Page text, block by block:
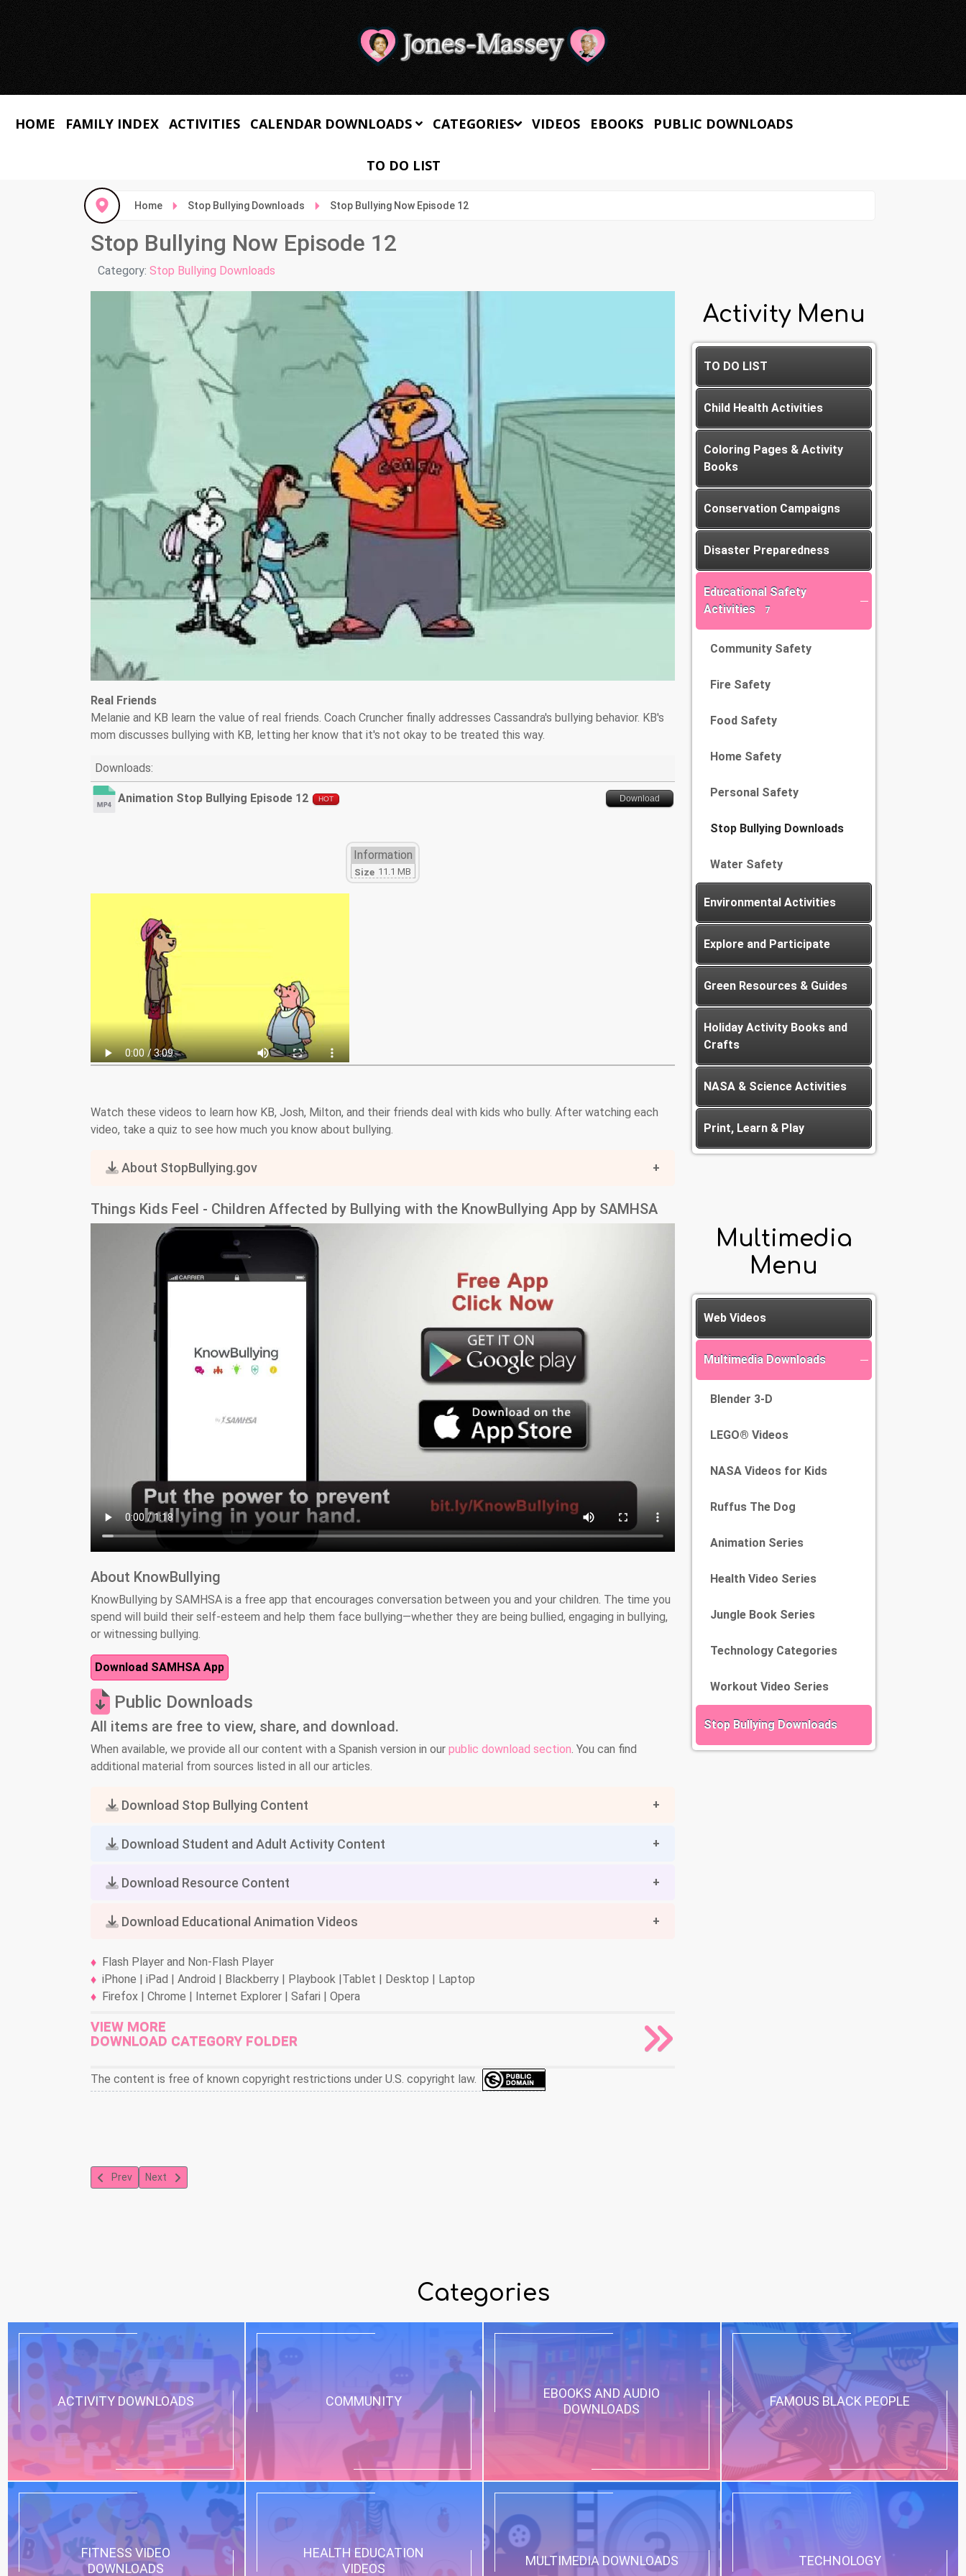
HOME FAMILY INDEX ACTIVITIES CALENDAR DOWNLOADS CATEGORIES VIDEOS EBOOKS PUBLIC DOWNLOADS
TO DO LIST
Home Stop Bullying Downloads Stop Bullying Now Episode 12
Stop Bullying Now Episode 12
Details
Category: Stop Bullying Downloads
Real Friends
Melanie and KB learn the value of real friends. Coach Cruncher finally addresses Cassandra's bullying behavior. KB's
mom discusses bullying with KB, letting her know that it's not okay to be treated this way.
Downloads:
Animation Stop Bullying Episode 12 HOT Download
Information
Size 11.1 MB
Watch these videos to learn how KB, Josh, Milton, and their friends deal with kids who bully. After watching each
video, take a quiz to see how much you know about bullying.
About StopBullying.gov
Things Kids Feel - Children Affected by Bullying with the KnowBullying App by SAMHSA
About KnowBullying
KnowBullying by SAMHSA is a free app that encourages conversation between you and your children. The time you
spend will build their self-esteem and help them face bullying—whether they are being bullied, engaging in bullying,
or witnessing bullying.
Download SAMHSA App
Public Downloads
All items are free to view, share, and download.
When available, we provide all our content with a Spanish version in our public download section. You can find
additional material from sources listed in all our articles.
Download Stop Bullying Content
Download Student and Adult Activity Content
Download Resource Content
Download Educational Animation Videos
Flash Player and Non-Flash Player
iPhone | iPad | Android | Blackberry | Playbook |Tablet | Desktop | Laptop
Firefox | Chrome | Internet Explorer | Safari | Opera
VIEW MORE
DOWNLOAD CATEGORY FOLDER
The content is free of known copyright restrictions under U.S. copyright law.
Previous article: Stop Bullying Now Episode 11
Prev Next article: Yes...That's Bullying
Next
Activity Menu
TO DO LIST
Child Health Activities
Coloring Pages & Activity
Books
Conservation Campaigns
Disaster Preparedness
Educational Safety
Activities
7
Community Safety
Fire Safety
Food Safety
Home Safety
Personal Safety
Stop Bullying Downloads
Water Safety
Environmental Activities
Explore and Participate
Green Resources & Guides
Holiday Activity Books and
Crafts
NASA & Science Activities
Print, Learn & Play
Multimedia
Menu
Web Videos
Multimedia Downloads
Blender 3-D
LEGO® Videos
NASA Videos for Kids
Ruffus The Dog
Animation Series
Health Video Series
Jungle Book Series
Technology Categories
Workout Video Series
Stop Bullying Downloads
Categories
ACTIVITY DOWNLOADS COMMUNITY
EBOOKS AND AUDIO
DOWNLOADS
FAMOUS BLACK PEOPLE
FITNESS VIDEO
DOWNLOADS
HEALTH EDUCATION
VIDEOS
MULTIMEDIA DOWNLOADS TECHNOLOGY